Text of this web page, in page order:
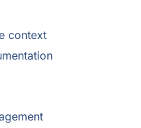
context